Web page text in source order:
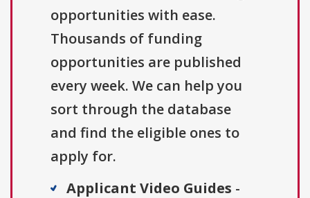
opportunities with ease.
Thousands of funding
opportunities are published
every week. We can help you
sort through the database
and find the eligible ones to
apply for.
Applicant Video Guides -